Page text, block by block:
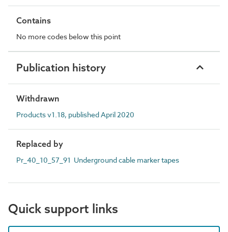
Contains
No more codes below this point
Publication history
Withdrawn
Products v1.18, published April 2020
Replaced by
Pr_40_10_57_91 Underground cable marker tapes
Quick support links